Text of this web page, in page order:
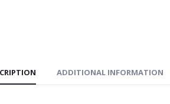
ADDITIONAL INFORMATION